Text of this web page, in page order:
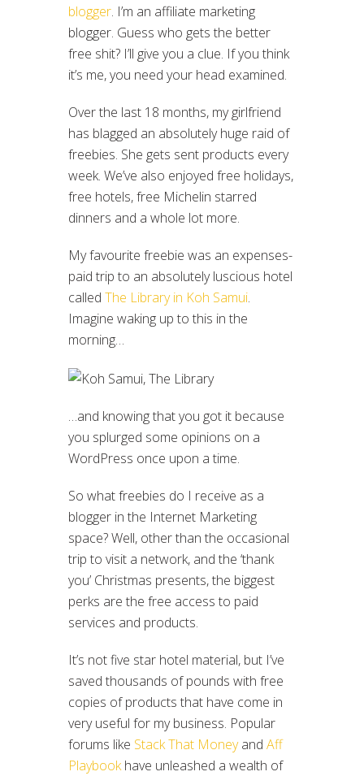
blogger. I’m an affiliate marketing
blogger. Guess who gets the better
free shit? I’ll give you a clue. If you think
it’s me, you need your head examined.
Over the last 18 months, my girlfriend
has blagged an absolutely huge raid of
freebies. She gets sent products every
week. We’ve also enjoyed free holidays,
free hotels, free Michelin starred
dinners and a whole lot more.
My favourite freebie was an expenses-
paid trip to an absolutely luscious hotel
called The Library in Koh Samui.
Imagine waking up to this in the
morning…
…and knowing that you got it because
you splurged some opinions on a
WordPress once upon a time.
So what freebies do I receive as a
blogger in the Internet Marketing
space? Well, other than the occasional
trip to visit a network, and the ‘thank
you’ Christmas presents, the biggest
perks are the free access to paid
services and products.
It’s not five star hotel material, but I’ve
saved thousands of pounds with free
copies of products that have come in
very useful for my business. Popular
forums like Stack That Moneyand Aff
Playbookhave unleashed a wealth of